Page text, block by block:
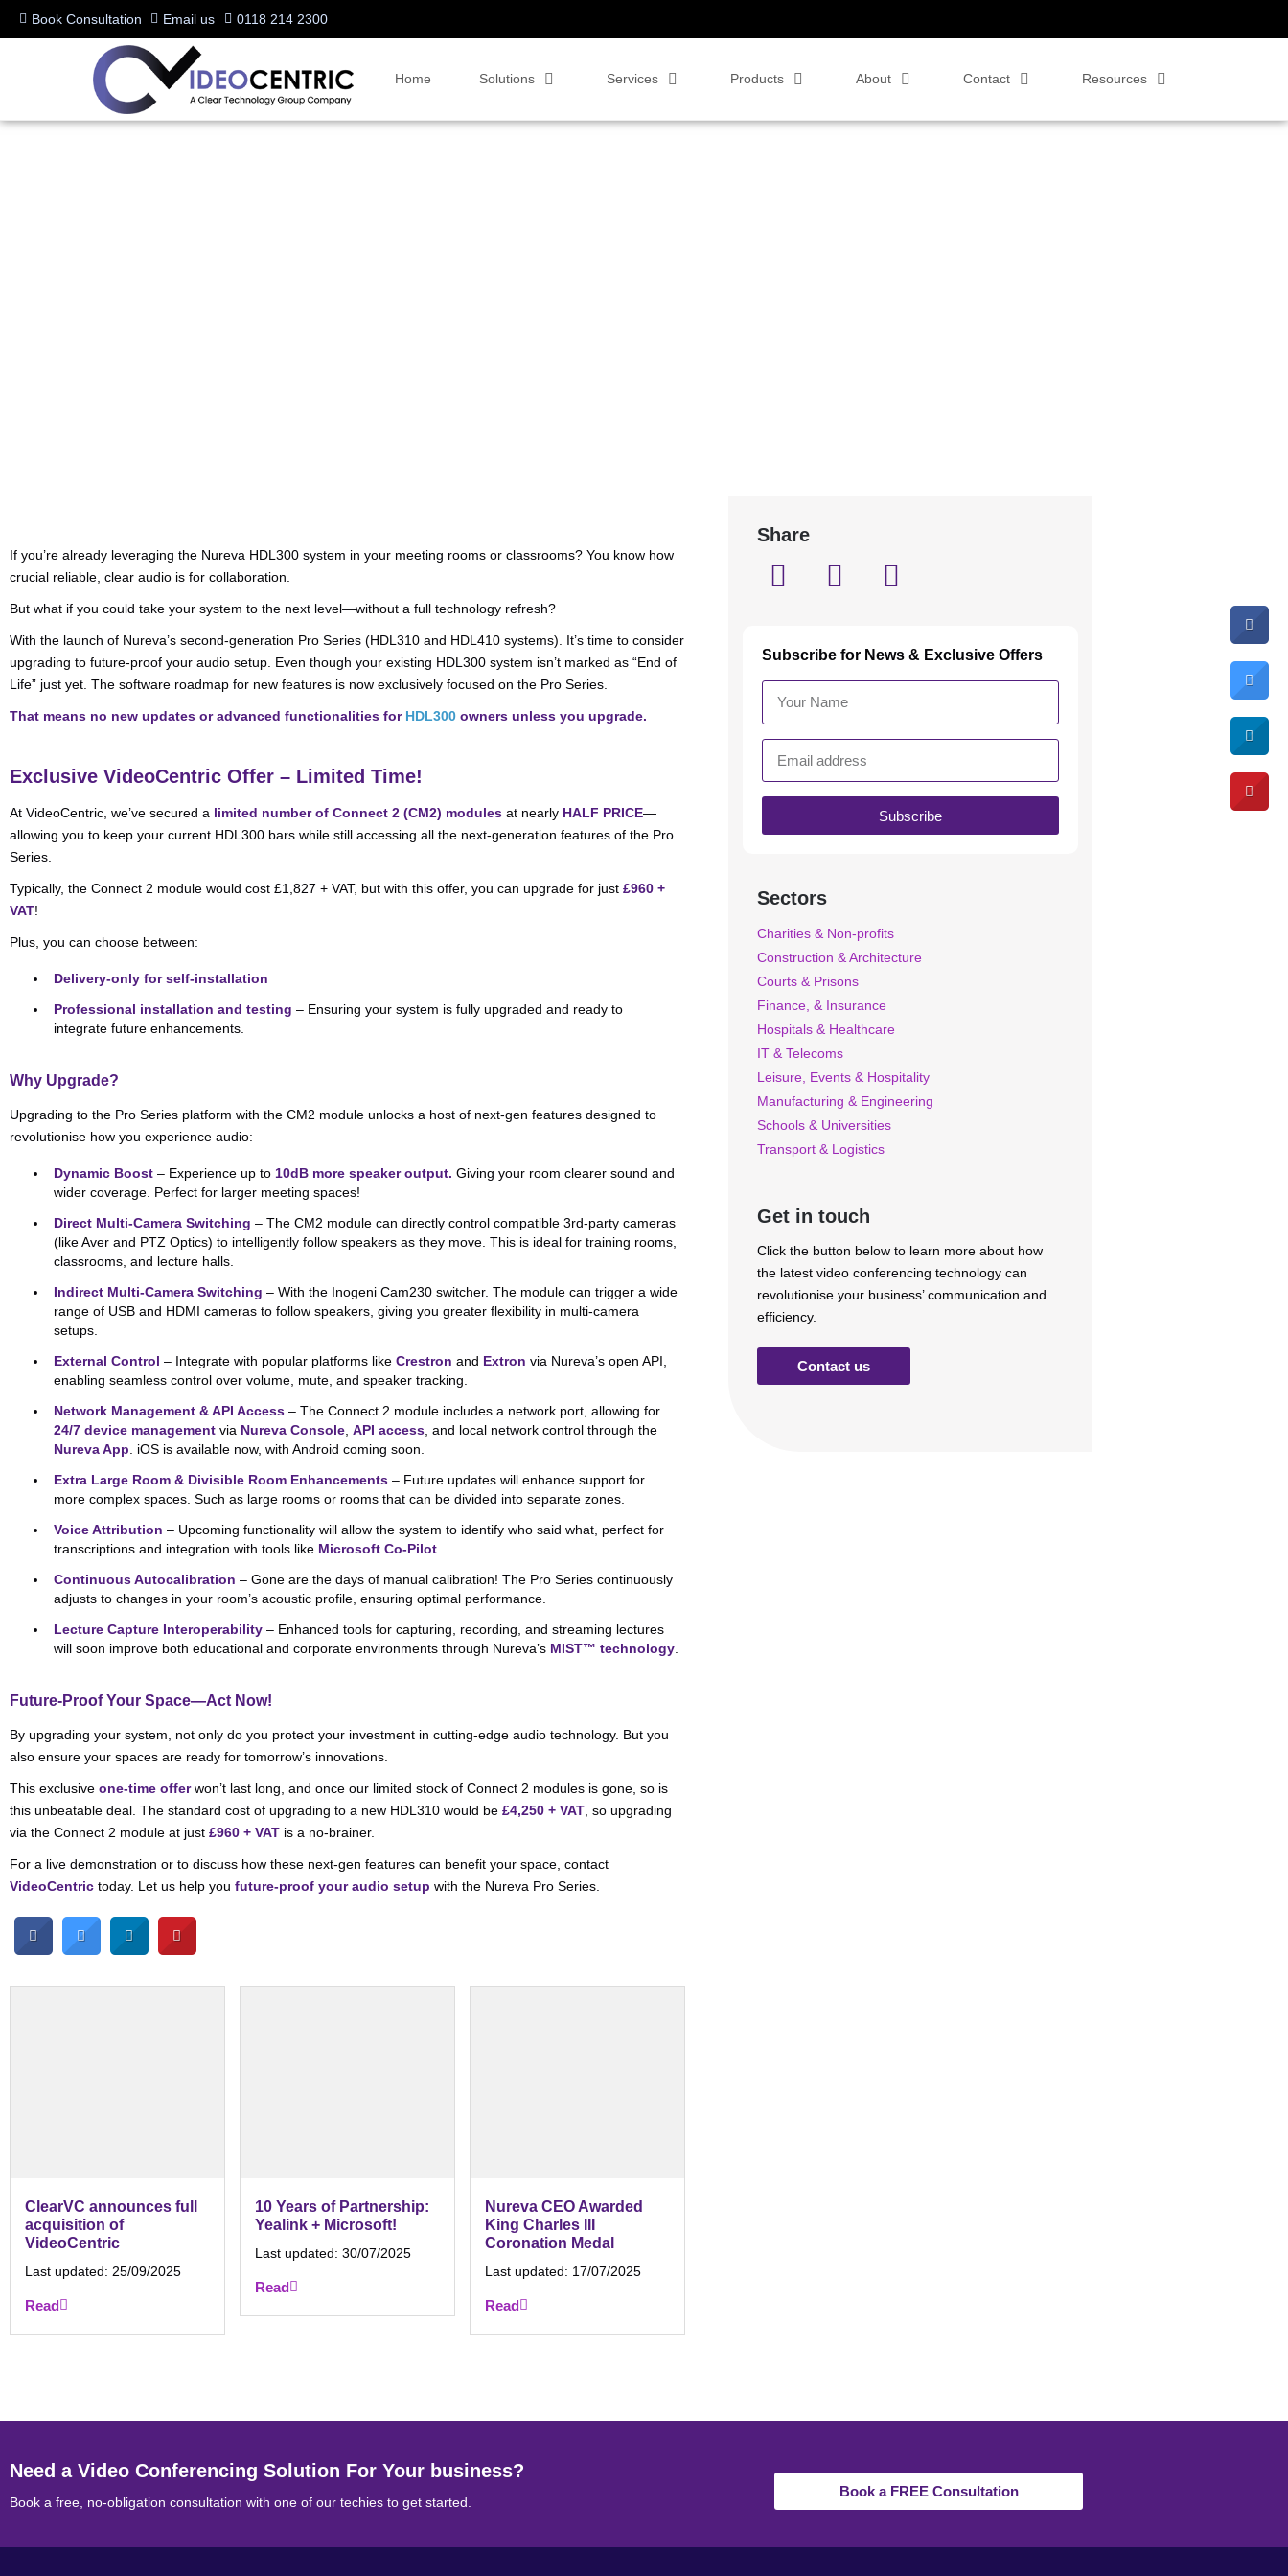
Book Consultation Email us 0118 214 2300
Home Solutions Services Products About Contact Resources
If you’re already leveraging the Nureva HDL300 system in your meeting rooms or classrooms? You know how
crucial reliable, clear audio is for collaboration.
But what if you could take your system to the next level—without a full technology refresh?
With the launch of Nureva’s second-generation Pro Series (HDL310 and HDL410 systems). It’s time to consider
upgrading to future-proof your audio setup. Even though your existing HDL300 system isn’t marked as “End of
Life” just yet. The software roadmap for new features is now exclusively focused on the Pro Series.
That means no new updates or advanced functionalities for HDL300 owners unless you upgrade.
Exclusive VideoCentric Offer – Limited Time!
At VideoCentric, we’ve secured a limited number of Connect 2 (CM2) modules at nearly HALF PRICE—
allowing you to keep your current HDL300 bars while still accessing all the next-generation features of the Pro
Series.
Typically, the Connect 2 module would cost £1,827 + VAT, but with this offer, you can upgrade for just £960 +
VAT!
Plus, you can choose between:
Delivery-only for self-installation
Professional installation and testing – Ensuring your system is fully upgraded and ready to
integrate future enhancements.
Why Upgrade?
Upgrading to the Pro Series platform with the CM2 module unlocks a host of next-gen features designed to
revolutionise how you experience audio:
Dynamic Boost – Experience up to 10dB more speaker output. Giving your room clearer sound and
wider coverage. Perfect for larger meeting spaces!
Direct Multi-Camera Switching – The CM2 module can directly control compatible 3rd-party cameras
(like Aver and PTZ Optics) to intelligently follow speakers as they move. This is ideal for training rooms,
classrooms, and lecture halls.
Indirect Multi-Camera Switching – With the Inogeni Cam230 switcher. The module can trigger a wide
range of USB and HDMI cameras to follow speakers, giving you greater flexibility in multi-camera
setups.
External Control – Integrate with popular platforms like Crestron and Extron via Nureva’s open API,
enabling seamless control over volume, mute, and speaker tracking.
Network Management & API Access – The Connect 2 module includes a network port, allowing for
24/7 device management via Nureva Console API access , and local network control through the
Nureva App . iOS is available now, with Android coming soon.
Extra Large Room & Divisible Room Enhancements – Future updates will enhance support for
more complex spaces. Such as large rooms or rooms that can be divided into separate zones.
Voice Attribution – Upcoming functionality will allow the system to identify who said what, perfect for
transcriptions and integration with tools like Microsoft Co-Pilot
Continuous Autocalibration – Gone are the days of manual calibration! The Pro Series continuously
adjusts to changes in your room’s acoustic profile, ensuring optimal performance.
Lecture Capture Interoperability – Enhanced tools for capturing, recording, and streaming lectures
will soon improve both educational and corporate environments through Nureva’s MIST™ technology
Future-Proof Your Space—Act Now!
By upgrading your system, not only do you protect your investment in cutting-edge audio technology. But you
also ensure your spaces are ready for tomorrow’s innovations.
This exclusive one-time offerwon’t last long, and once our limited stock of Connect 2 modules is gone, so is
this unbeatable deal. The standard cost of upgrading to a new HDL310 would be £4,250 + VAT , so upgrading
via the Connect 2 module at just £960 + VAT is a no-brainer.
For a live demonstration or to discuss how these next-gen features can benefit your space, contact
VideoCentric today. Let us help you future-proof your audio setup with the Nureva Pro Series.
ClearVC announces full
acquisition of
VideoCentric
Last updated: 25/09/2025
Read
10 Years of Partnership:
Yealink + Microsoft!
Last updated: 30/07/2025
Read
Nureva CEO Awarded
King Charles III
Coronation Medal
Last updated: 17/07/2025
Read
Share
Subscribe for News & Exclusive Offers
Subscribe
Sectors
Charities & Non-profits
Construction & Architecture
Courts & Prisons
Finance, & Insurance
Hospitals & Healthcare
IT & Telecoms
Leisure, Events & Hospitality
Manufacturing & Engineering
Schools & Universities
Transport & Logistics
Get in touch
Click the button below to learn more about how
the latest video conferencing technology can
revolutionise your business’ communication and
efficiency.
Contact us
Need a Video Conferencing Solution For Your business?
Book a free, no-obligation consultation with one of our techies to get started.
Book a FREE Consultation